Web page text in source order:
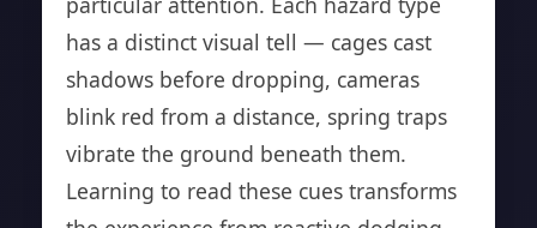
has a distinct visual tell — cages cast
shadows before dropping, cameras
blink red from a distance, spring traps
vibrate the ground beneath them.
Learning to read these cues transforms